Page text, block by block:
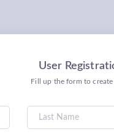
User
Fill up the form to